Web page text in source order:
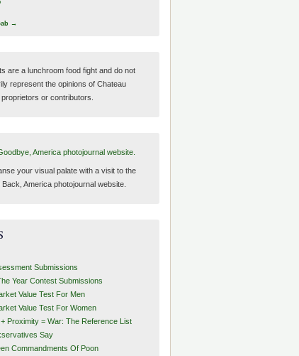
→
are a lunchroom food fight and do not
represent the opinions of Chateau
proprietors or contributors.
America photojournal website.
your visual palate with a visit to the
America photojournal website.
Submissions
Year Contest Submissions
Value Test For Men
Value Test For Women
Proximity = War: The Reference List
Say
Commandments Of Poon